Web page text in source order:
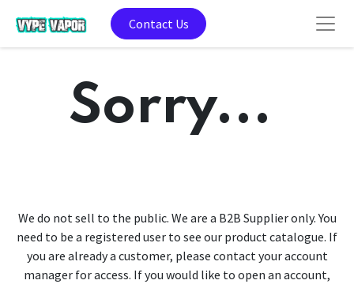
Contact Us
Sorry...
We do not sell to the public. We are a B2B Supplier only. You
need to be a registered user to see our product catalogue. If
you are already a customer, please contact your account
manager for access. If you would like to open an account,